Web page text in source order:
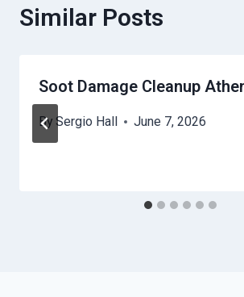
Similar Posts
Soot Damage Cleanup
By Sergio Hall June 7, 2026